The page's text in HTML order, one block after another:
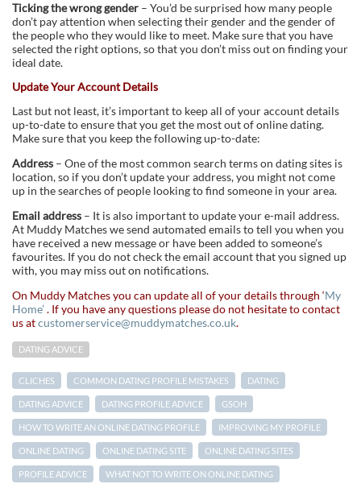
Ticking the wrong gender – You’d be surprised how many people
don’t pay attention when selecting their gender and the gender of
the people who they would like to meet. Make sure that you have
selected the right options, so that you don’t miss out on finding your
ideal date.
Update Your Account Details
Last but not least, it’s important to keep all of your account details
up-to-date to ensure that you get the most out of online dating.
Make sure that you keep the following up-to-date:
Address – One of the most common search terms on dating sites is
location, so if you don’t update your address, you might not come
up in the searches of people looking to find someone in your area.
Email address – It is also important to update your e-mail address.
At Muddy Matches we send automated emails to tell you when you
have received a new message or have been added to someone’s
favourites. If you do not check the email account that you signed up
with, you may miss out on notifications.
On Muddy Matches you can update all of your details through ‘My
Home’. If you have any questions please do not hesitate to contact
us atcustomerservice@muddymatches.co.uk.
DATING ADVICE
CLICHES COMMON DATING PROFILE MISTAKES DATING
DATING ADVICE DATING PROFILE ADVICE GSOH
HOW TO WRITE AN ONLINE DATING PROFILE IMPROVING MY PROFILE
ONLINE DATING ONLINE DATING SITE ONLINE DATING SITES
PROFILE ADVICE WHAT NOT TO WRITE ON ONLINE DATING